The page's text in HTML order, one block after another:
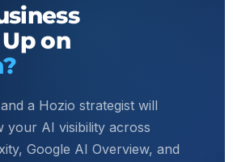
on
a Hozio strategist will
your AI visibility across
Google AI Overview, and